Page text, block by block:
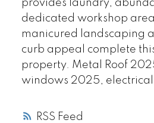
RSS
provides laundry,
dedicated workshop
manicured landscaping
curb appeal complete
property. Metal Roof
windows 2025, electrical